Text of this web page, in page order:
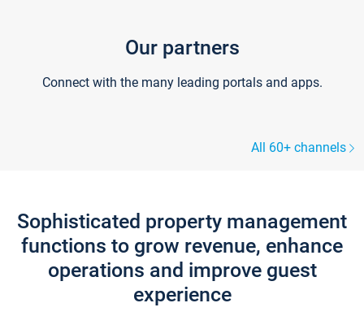
Our partners
Connect with the many leading portals and apps.
All 60+ channels
Sophisticated property management
functions to grow revenue, enhance
operations and improve guest
experience